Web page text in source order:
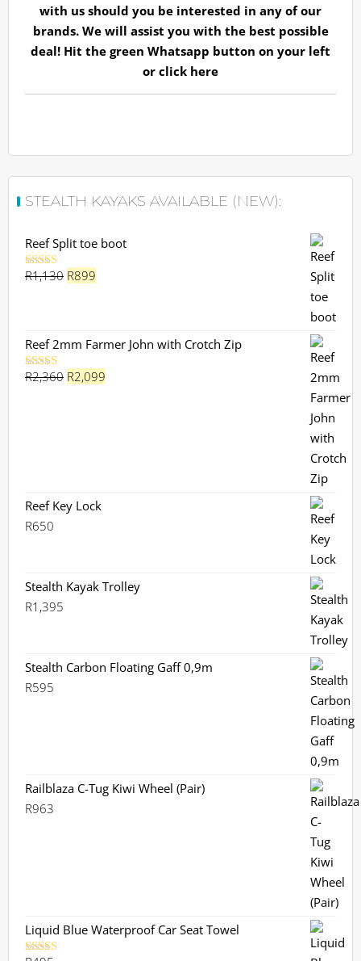
with us should you be interested in any of our
brands. We will assist you with the best possible
deal! Hit the green Whatsapp button on your left
or click here
STEALTH KAYAKS AVAILABLE (NEW):
Reef Split toe boot
Rated5.00
R1,130 Original
R899
Reef 2mm Farmer John with Crotch Zip
Rated5.00
R2,360 Original
R2,099
Reef Key Lock
R650
Stealth Kayak Trolley
R1,395
Stealth Carbon Floating Gaff 0,9m
R595
Railblaza C-Tug Kiwi Wheel (Pair)
R963
Liquid Blue Waterproof Car Seat Towel